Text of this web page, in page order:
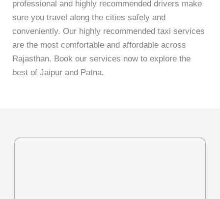
professional and highly recommended drivers make
sure you travel along the cities safely and
conveniently. Our highly recommended taxi services
are the most comfortable and affordable across
Rajasthan. Book our services now to explore the
best of Jaipur and Patna.